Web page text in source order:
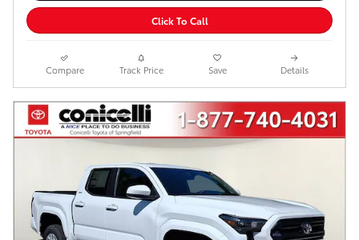
Click To Call
Compare Track Price Save Details